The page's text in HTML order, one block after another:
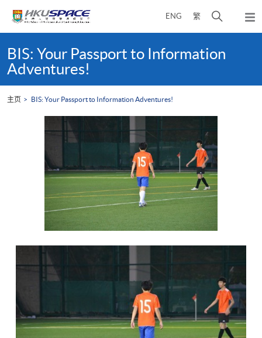
ENG 繁
开
寻
面
弹
出
content
startBIS: Your Passport to Information
Adventures!
主页 BIS: Your Passport to Information Adventures!